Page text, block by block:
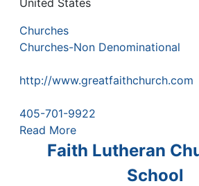
Churches
Churches-Non Denominational
http://www.greatfaithchurch.com
405-701-9922
Read More
Faith Lutheran
School